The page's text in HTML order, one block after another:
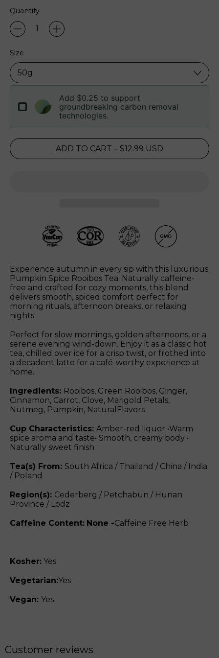
Quantity
Size
Add $0.25 to support
groundbreaking carbon removal
technologies.
ADD TO CART – $12.99 USD
Experience autumn in every sip with this luxurious
Pumpkin Spice Rooibos Tea. Naturally caffeine-
free and crafted for cozy moments, this blend
delivers smooth, spiced comfort perfect for
morning rituals, afternoon breaks, or relaxing
nights.
Perfect for slow mornings, golden afternoons, or a
serene evening wind-down. Enjoy it as a classic hot
tea, chilled over ice for a crisp twist, or frothed into
a decadent latte for a café-worthy experience at
home.
Ingredients: Rooibos, Green Rooibos, Ginger,
Cinnamon, Carrot, Clove, Marigold Petals,
Nutmeg, Pumpkin, NaturalFlavors
Cup Characteristics: Amber-red liquor •Warm
spice aroma and taste• Smooth, creamy body •
Naturally sweet finish
Tea(s) From: South Africa / Thailand / China / India
/ Poland
Region(s): Cederberg / Petchabun / Hunan
Province / Lodz
Caffeine Content: None -Caffeine Free Herb
Kosher: Yes
Vegetarian:Yes
Vegan: Yes
Customer reviews